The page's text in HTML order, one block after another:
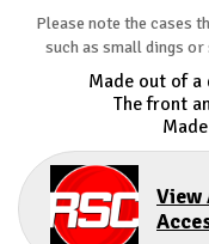
Please note the cases
such as small dings
Made out of a
The front
View